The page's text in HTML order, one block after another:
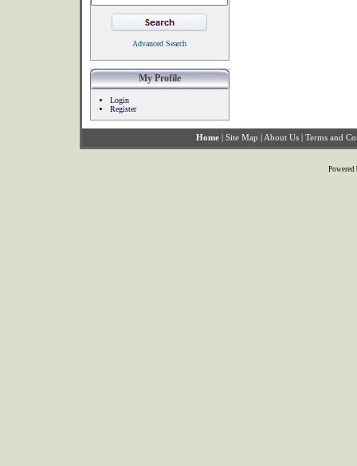
Advanced Search
My Profile
Login
Register
Home | Site Map | About Us | Terms and